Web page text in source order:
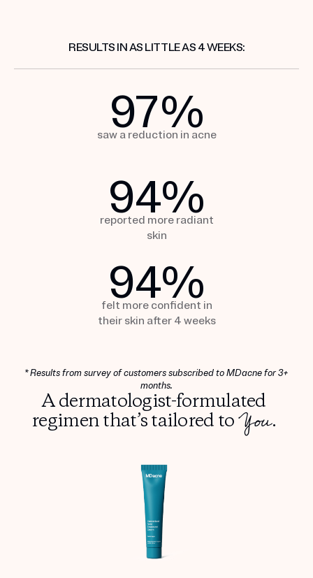
RESULTS IN AS LITTLE AS 4 WEEKS:
97%
saw a reduction in acne
94%
reported more radiant
skin
94%
felt more confident in
their skin after 4 weeks
* Results from survey of customers subscribed to MDacne for 3+
months.
A dermatologist-formulated
regimen that’s tailored toYou.